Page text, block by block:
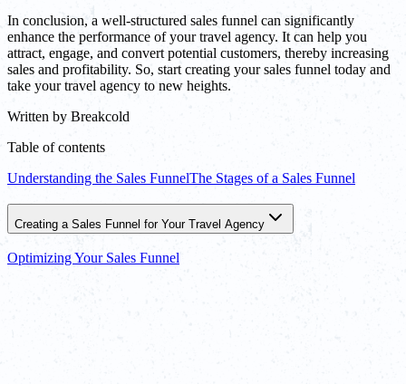
In conclusion, a well-structured sales funnel can significantly
enhance the performance of your travel agency. It can help you
attract, engage, and convert potential customers, thereby increasing
sales and profitability. So, start creating your sales funnel today and
take your travel agency to new heights.
Written by Breakcold
Table of contents
Understanding the Sales FunnelThe Stages of a Sales Funnel
Creating a Sales Funnel for Your Travel Agency
Optimizing Your Sales Funnel